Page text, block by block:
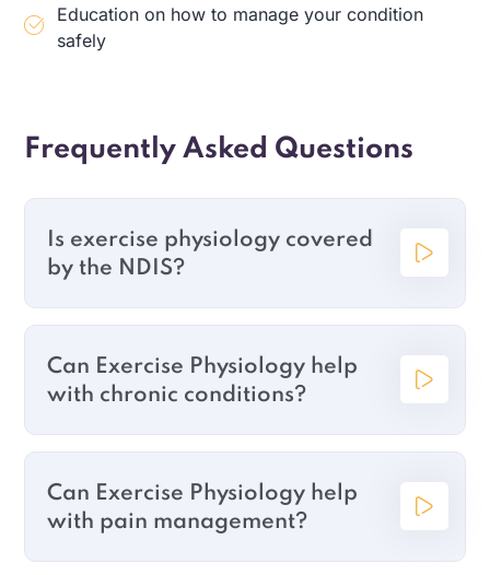
Education on how to manage your condition
safely
Frequently Asked Questions
Is exercise physiology covered
by the NDIS?
Can Exercise Physiology help
with chronic conditions?
Can Exercise Physiology help
with pain management?